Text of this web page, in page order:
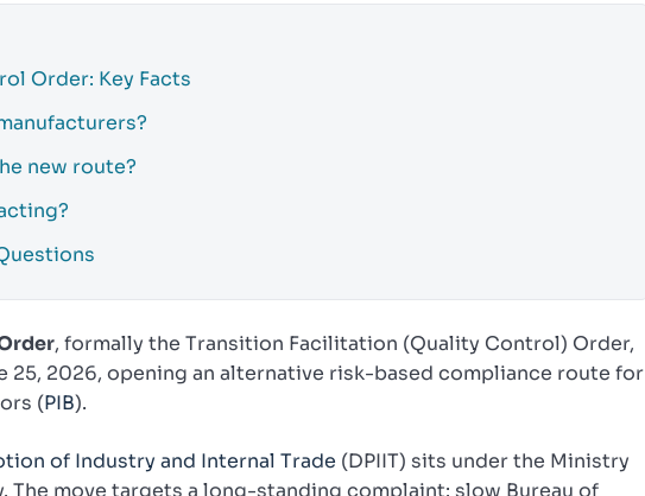
Order: Key Facts
new route?
, formally the Transition Facilitation (Quality Control) Order,
25, 2026, opening an alternative risk-based compliance route for
(PIB).
of Industry and Internal Trade (DPIIT) sits under the Ministry
The move targets a long-standing complaint: slow Bureau of